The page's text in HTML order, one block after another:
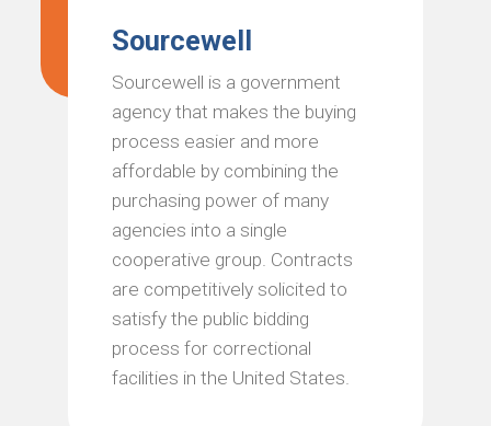
Sourcewell
Sourcewell is a government
agency that makes the buying
process easier and more
affordable by combining the
purchasing power of many
agencies into a single
cooperative group. Contracts
are competitively solicited to
satisfy the public bidding
process for correctional
facilities in the United States.